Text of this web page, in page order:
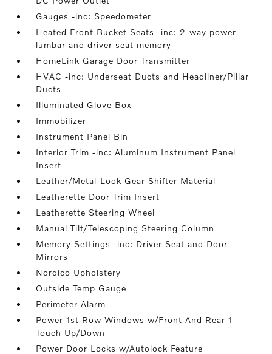
Gauges -inc: Speedometer
Heated Front Bucket Seats -inc: 2-way power
lumbar and driver seat memory
HomeLink Garage Door Transmitter
HVAC -inc: Underseat Ducts and Headliner/Pillar
Ducts
Illuminated Glove Box
Immobilizer
Instrument Panel Bin
Interior Trim -inc: Aluminum Instrument Panel
Insert
Leather/Metal-Look Gear Shifter Material
Leatherette Door Trim Insert
Leatherette Steering Wheel
Manual Tilt/Telescoping Steering Column
Memory Settings -inc: Driver Seat and Door
Mirrors
Nordico Upholstery
Outside Temp Gauge
Perimeter Alarm
Power 1st Row Windows w/Front And Rear 1-
Touch Up/Down
Power Door Locks w/Autolock Feature